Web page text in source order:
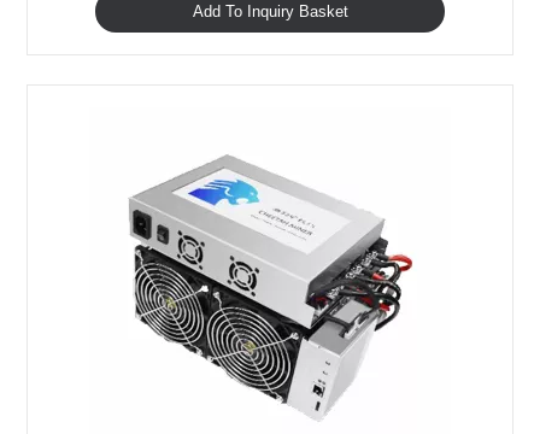
Add To Inquiry Basket